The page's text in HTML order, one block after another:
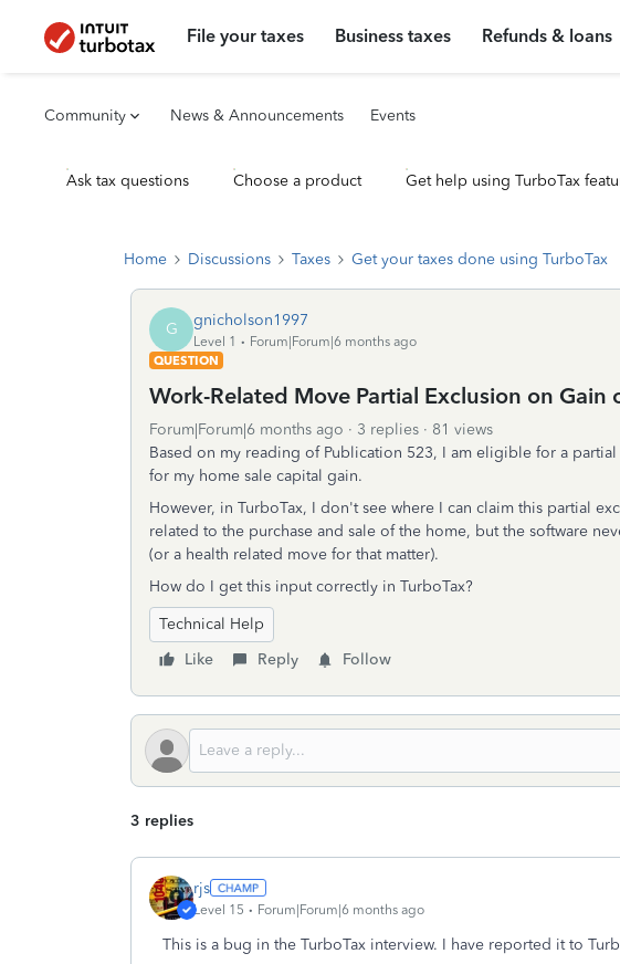
File your taxes Business taxes Refunds & loans
Community News & Announcements Events
Ask tax questions Choose a product Get help using TurboTax
Home Discussions Taxes Get your taxes done using TurboTax
G gnicholson1997
Level 1
Forum|Forum|6 months ago
QUESTION
Work-Related Move Partial Exclusion on Gain
Forum|Forum|6 months ago 3 replies
81 views
Based on my reading of Publication 523, I am eligible for a
for my home sale capital gain.
However, in TurboTax, I don't see where I can claim this partial
related to the purchase and sale of the home, but the software
(or a health related move for that matter).
How do I get this input correctly in TurboTax?
Technical Help
Like
Reply Follow
3 replies
rjs
Level 15 Forum|Forum|6 months ago
This is a bug in the TurboTax interview. I have reported it to